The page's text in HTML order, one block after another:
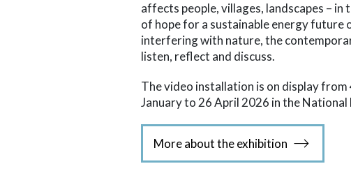
affects people, villages, landscapes –
of hope for a sustainable energy future
interfering with nature, the
listen, reflect and discuss.
The video installation is on display
January to 26 April 2026 in the National
More about the exhibition